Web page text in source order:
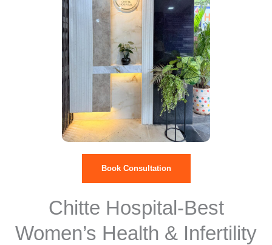
Book Consultation
Chitte Hospital-Best
Women’s Health & Infertility